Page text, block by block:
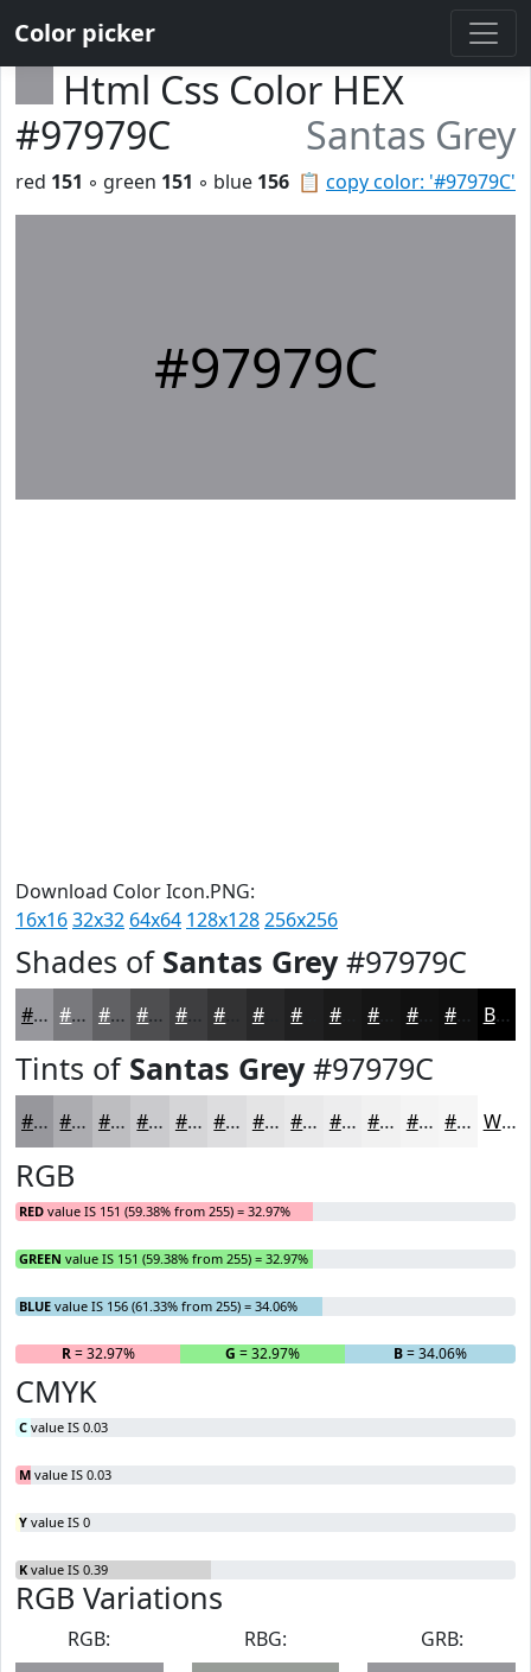
Color picker
Html Css Color HEX
#97979C
Santas Grey
📋 copy color: '#97979C'
red 151 ◦ green 151 ◦ blue 156
#97979C
Download Color Icon.PNG:
16x1632x32 64x64 128x128256x256
Shades of Santas Grey#97979C
#97979C #79797D #616164 #4E4E50 #3E3E40 #282829 #1A1A1A #111111 #0E0E0E Black
Tints of Santas Grey#97979C
#97979C #ACACB0 #BDBDC0 #CACACD #D5D5D7 #DDDDDF #E4E4E5 #E9E9EA #EDEDEE #F1F1F1 #F4F4F4 #F6F6F6 White
RGB
RED value IS 151 (59.38% from 255) = 32.97%
GREEN value IS 151 (59.38% from 255) = 32.97%
BLUE value IS 156 (61.33% from 255) = 34.06%
R= 32.97% G = 32.97% B= 34.06%
CMYK
C value IS 0.03
M value IS 0.03
Y value IS 0
K value IS 0.39
RGB Variations
RGB:
RBG:
GRB: